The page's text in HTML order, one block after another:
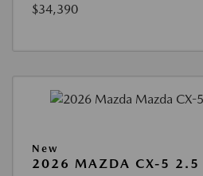
$34,390
New
2026 MAZDA CX-5 2.5